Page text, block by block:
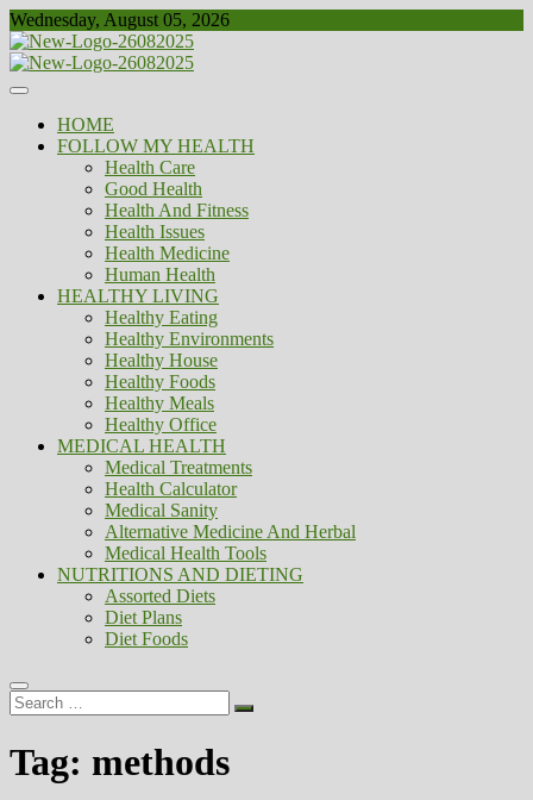
Skip
to
content
Wednesday, August 05, 2026
Biousing
Healthy
HOME
FOLLOW MY HEALTH
Health Care
Good Health
Health And Fitness
Health Issues
Health Medicine
Human Health
HEALTHY LIVING
Healthy Eating
Healthy Environments
Healthy House
Healthy Foods
Healthy Meals
Healthy Office
MEDICAL HEALTH
Medical Treatments
Health Calculator
Medical Sanity
Alternative Medicine And Herbal
Medical Health Tools
NUTRITIONS AND DIETING
Assorted Diets
Diet Plans
Diet Foods
Search
…
Tag: methods